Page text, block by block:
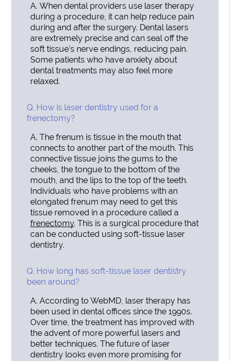
A. When dental providers use laser therapy
during a procedure, it can help reduce pain
during and after the surgery. Dental lasers
are extremely precise and can seal off the
soft tissue's nerve endings, reducing pain.
Some patients who have anxiety about
dental treatments may also feel more
relaxed.
Q. How is laser dentistry used for a
frenectomy?
A. The frenum is tissue in the mouth that
connects to another part of the mouth. This
connective tissue joins the gums to the
cheeks, the tongue to the bottom of the
mouth, and the lips to the top of the teeth.
Individuals who have problems with an
elongated frenum may need to get this
tissue removed in a procedure called a
frenectomy. This is a surgical procedure that
can be conducted using soft-tissue laser
dentistry.
Q. How long has soft-tissue laser dentistry
been around?
A. According to WebMD, laser therapy has
been used in dental offices since the 1990s.
Over time, the treatment has improved with
the advent of more powerful lasers and
better techniques. The future of laser
dentistry looks even more promising for